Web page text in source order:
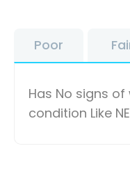
Poor
Has No signs of
condition Like